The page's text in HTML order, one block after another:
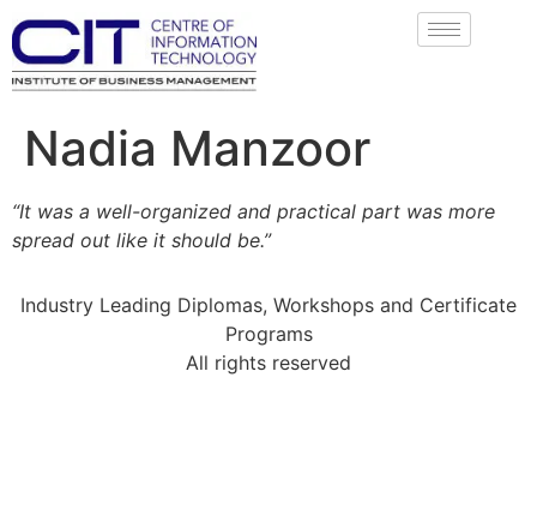
Nadia Manzoor
“It was a well-organized and practical part was more
spread out like it should be.”
Industry Leading Diplomas, Workshops and Certificate
Programs
All rights reserved